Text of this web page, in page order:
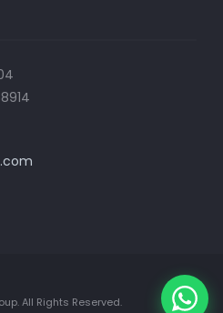
All Rights Reserved.